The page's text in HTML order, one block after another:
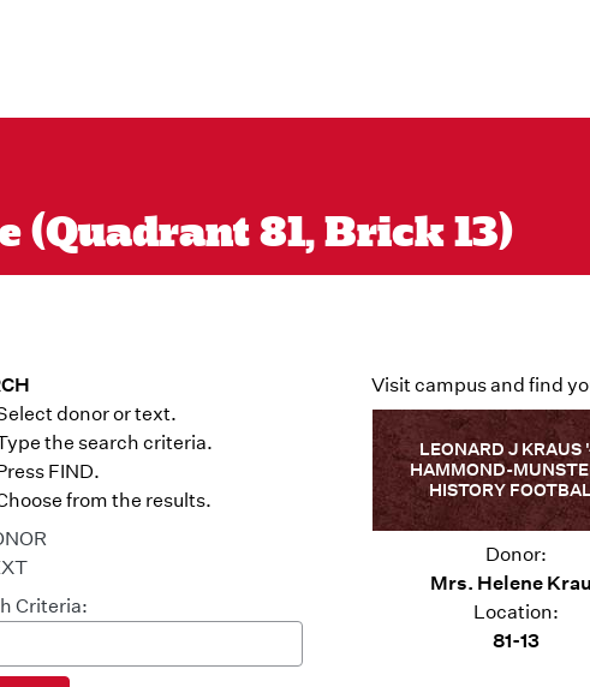
81, Brick 13)
donor or text.
the search criteria.
FIND.
from the results.
Criteria:
Visit campus and find
LEONARD J KRAUS
HAMMOND-
HISTORY
Donor:
Mrs. Helene
Location:
81-13